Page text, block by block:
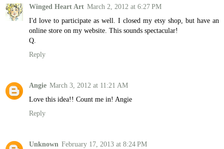
Winged Heart Art March 2, 2012 at 6:27 PM
I'd love to participate as well. I closed my etsy shop, but have an
online store on my website. This sounds spectacular!
Q.
Reply
Angie March 3, 2012 at 11:21 AM
Love this idea!! Count me in! Angie
Reply
Unknown February 17, 2013 at 8:24 PM